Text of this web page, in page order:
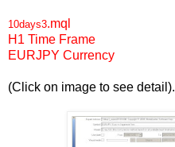
10days3.mql
H1 Time Frame
EURJPY Currency
(Click on image to see detail).